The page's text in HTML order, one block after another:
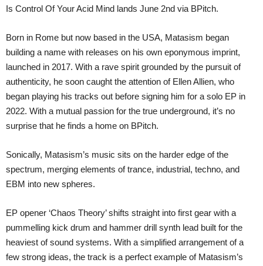
Is Control Of Your Acid Mind lands June 2nd via BPitch.
Born in Rome but now based in the USA, Matasism began
building a name with releases on his own eponymous imprint,
launched in 2017. With a rave spirit grounded by the pursuit of
authenticity, he soon caught the attention of Ellen Allien, who
began playing his tracks out before signing him for a solo EP in
2022. With a mutual passion for the true underground, it’s no
surprise that he finds a home on BPitch.
Sonically, Matasism’s music sits on the harder edge of the
spectrum, merging elements of trance, industrial, techno, and
EBM into new spheres.
EP opener ‘Chaos Theory’ shifts straight into first gear with a
pummelling kick drum and hammer drill synth lead built for the
heaviest of sound systems. With a simplified arrangement of a
few strong ideas, the track is a perfect example of Matasism’s